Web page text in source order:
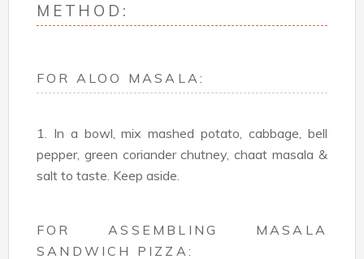
METHOD:
FOR ALOO MASALA:
1. In a bowl, mix mashed potato, cabbage, bell
pepper, green coriander chutney, chaat masala &
salt to taste. Keep aside.
FOR ASSEMBLING MASALA
SANDWICH PIZZA: